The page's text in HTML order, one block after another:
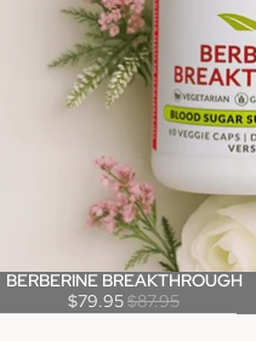
Sale
BERBERINE BREAKTHROUGH
$79.95$87.95